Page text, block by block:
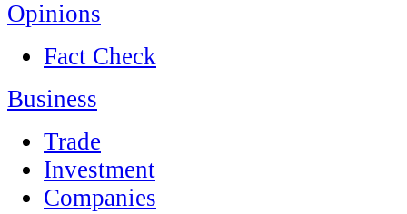
Opinions
Fact Check
Business
Trade
Investment
Companies